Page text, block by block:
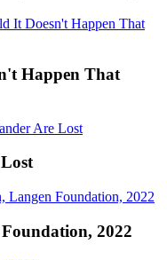
Happen That
2022